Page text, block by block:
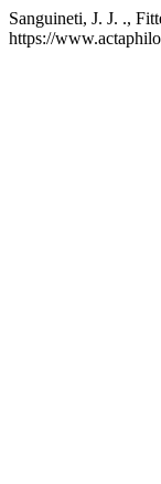
Sanguineti, J. J. .,
https://